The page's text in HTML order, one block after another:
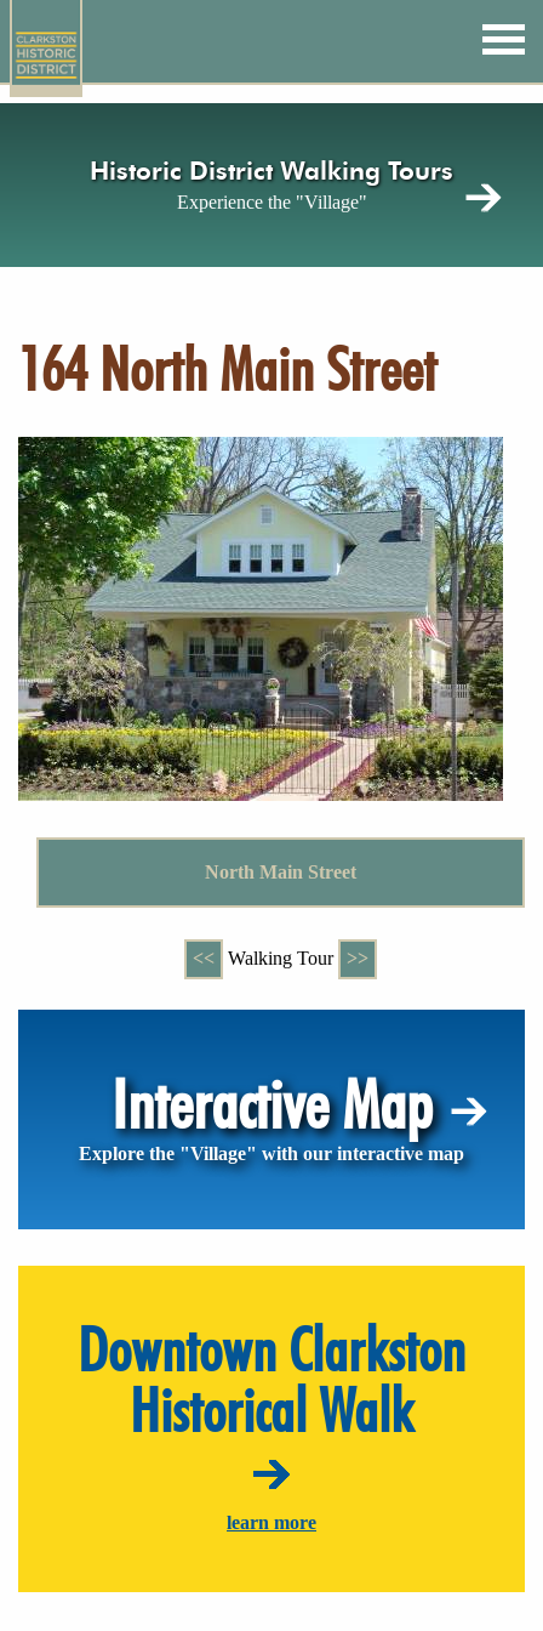
main
content
Historic District Walking Tours
Experience the "Village"
164 North Main Street
North Main Street
<< Walking Tour >>
Interactive Map
Explore the "Village" with our interactive map
Downtown Clarkston
Historical Walk
learn more